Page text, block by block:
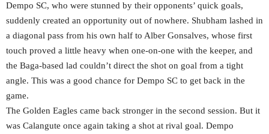
Dempo SC, who were stunned by their opponents’ quick goals,
suddenly created an opportunity out of nowhere. Shubham lashed in
a diagonal pass from his own half to Alber Gonsalves, whose first
touch proved a little heavy when one-on-one with the keeper, and
the Baga-based lad couldn’t direct the shot on goal from a tight
angle. This was a good chance for Dempo SC to get back in the
game.
The Golden Eagles came back stronger in the second session. But it
was Calangute once again taking a shot at rival goal. Dempo